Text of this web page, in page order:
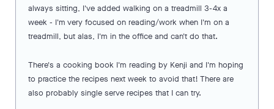
always sitting, I've added walking on a treadmill 3-4x a
week - I'm very focused on reading/work when I'm on a
treadmill, but alas, I'm in the office and can't do that.
There's a cooking book I'm reading by Kenji and I'm hoping
to practice the recipes next week to avoid that! There are
also probably single serve recipes that I can try.